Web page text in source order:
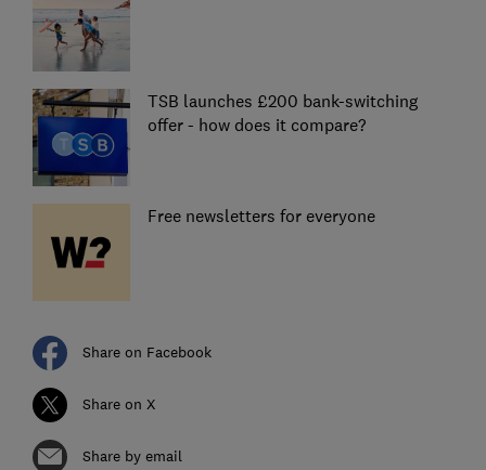
TSB launches £200 bank-switching
offer - how does it compare?
Free newsletters for everyone
Share on Facebook
Share on X
Share by email